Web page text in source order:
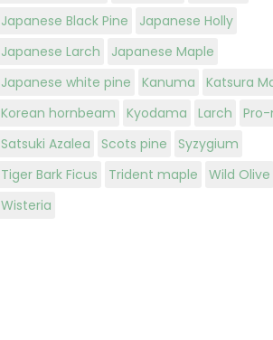
Japanese Black Pine
Japanese Holly
Japanese Larch
Japanese Maple
Japanese white pine
Kanuma
Katsura
Korean hornbeam
Kyodama Larch
Satsuki Azalea
Scots pine
Syzygium
Tiger Bark Ficus
Trident maple
Wild Olive
Wisteria